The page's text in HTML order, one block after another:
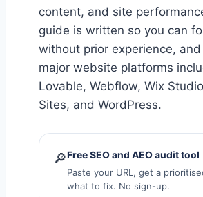
content, and site
guide is written so you can
without prior experience,
major website platforms
Lovable, Webflow, Wix
Sites, and WordPress.
🔎Free SEO and AEO audit tool
Paste your URL, get a
what to fix. No sign-up.